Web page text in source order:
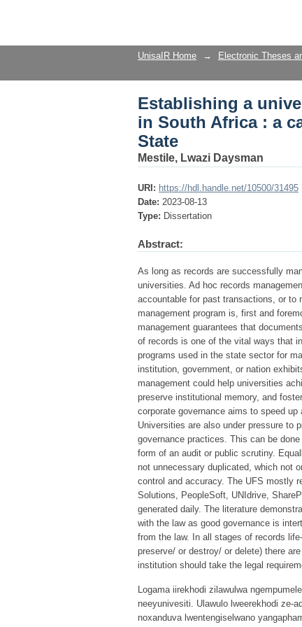
Establishing a
study of the
UnisaIR Home → Electronic Theses
Establishing a
in South Africa : a
State
Mestile, Lwazi Daysman
URI: https://hdl.handle.net/10500/31495
Date: 2023-08-13
Type: Dissertation
Abstract:
As long as records are successfully
universities. Ad hoc records
accountable for past transactions, or to
management program is, first and
management guarantees that
of records is one of the vital ways that
programs used in the state sector for
institution, government, or nation
management could help universities
preserve institutional memory, and
corporate governance aims to speed
Universities are also under pressure to
governance practices. This can be
form of an audit or public scrutiny.
not unnecessary duplicated, which not
control and accuracy. The UFS mostly
Solutions, PeopleSoft, UNIdrive,
generated daily. The literature
with the law as good governance is
from the law. In all stages of records
preserve/ or destroy/ or delete) there
institution should take the legal
Logama iirekhodi zilawulwa
neeyunivesiti. Ulawulo lweerekhodi ze-
noxanduva lwentengiselwano